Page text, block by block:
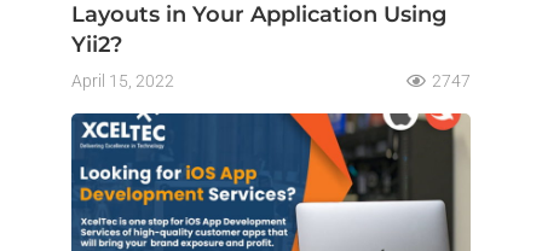
Layouts in Your Application Using
Yii2?
April 15, 2022 2747